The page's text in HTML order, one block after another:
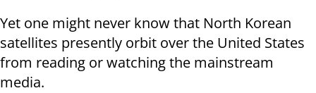
Yet one might never know that North Korean
satellites presently orbit over the United States
from reading or watching the mainstream
media.